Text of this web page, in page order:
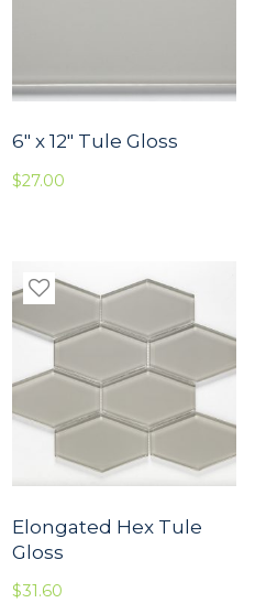
6″ x 12″ Tule Gloss
$27.00
Elongated Hex Tule
Gloss
$31.60